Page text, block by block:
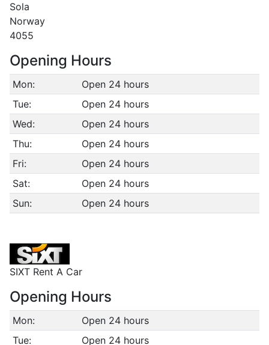
Sola
Norway
4055
Opening Hours
Mon:
Open 24 hours
Tue:
Open 24 hours
Wed:
Open 24 hours
Thu:
Open 24 hours
Fri:
Open 24 hours
Sat:
Open 24 hours
Sun:
Open 24 hours
SIXT Rent A Car
Opening Hours
Mon:
Open 24 hours
Tue:
Open 24 hours